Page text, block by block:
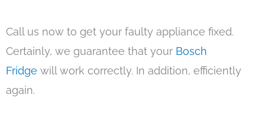
Call us now to get your faulty appliance fixed.
Certainly, we guarantee that your Bosch
Fridge will work correctly. In addition, efficiently
again.